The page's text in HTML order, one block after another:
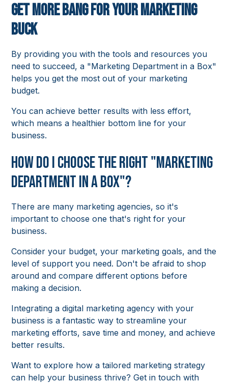
Get More Bang for Your Marketing
Buck
By providing you with the tools and resources you
need to succeed, a "Marketing Department in a Box"
helps you get the most out of your marketing
budget.
You can achieve better results with less effort,
which means a healthier bottom line for your
business.
How Do I Choose the Right "Marketing
Department in a Box"?
There are many marketing agencies, so it's
important to choose one that's right for your
business.
Consider your budget, your marketing goals, and the
level of support you need. Don't be afraid to shop
around and compare different options before
making a decision.
Integrating a digital marketing agency with your
business is a fantastic way to streamline your
marketing efforts, save time and money, and achieve
better results.
Want to explore how a tailored marketing strategy
can help your business thrive? Get in touch with